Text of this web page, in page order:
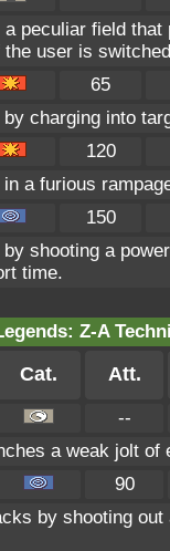
peculiar field
user is
65
charging into
120
a furious
150
shooting a
time.
Z-A
Cat. Att.
--
a weak jolt
90
by shooting